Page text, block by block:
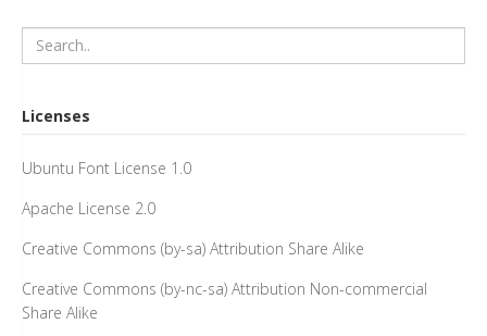
Licenses
Ubuntu Font License 1.0
Apache License 2.0
Creative Commons (by-sa) Attribution Share Alike
Creative Commons (by-nc-sa) Attribution Non-commercial
Share Alike